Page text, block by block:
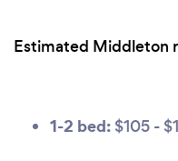
Estimated Middleton
1-2 bed: $105 -